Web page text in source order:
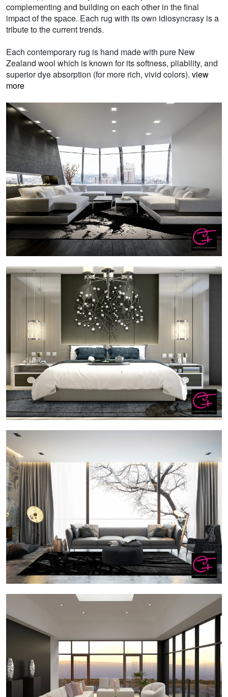
complementing and building on each other in the final
impact of the space. Each rug with its own idiosyncrasy is a
tribute to the current trends.
Each contemporary rug is hand made with pure New
Zealand wool which is known for its softness, pliability, and
superior dye absorption (for more rich, vivid colors). view
more